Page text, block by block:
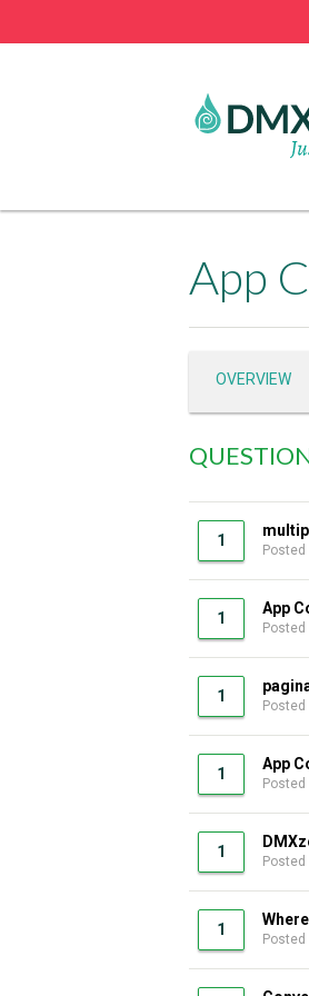
App
OVERVIEW
1
Posted
1
App
Posted
1
Posted
1
App
Posted
1
Posted
1
Posted